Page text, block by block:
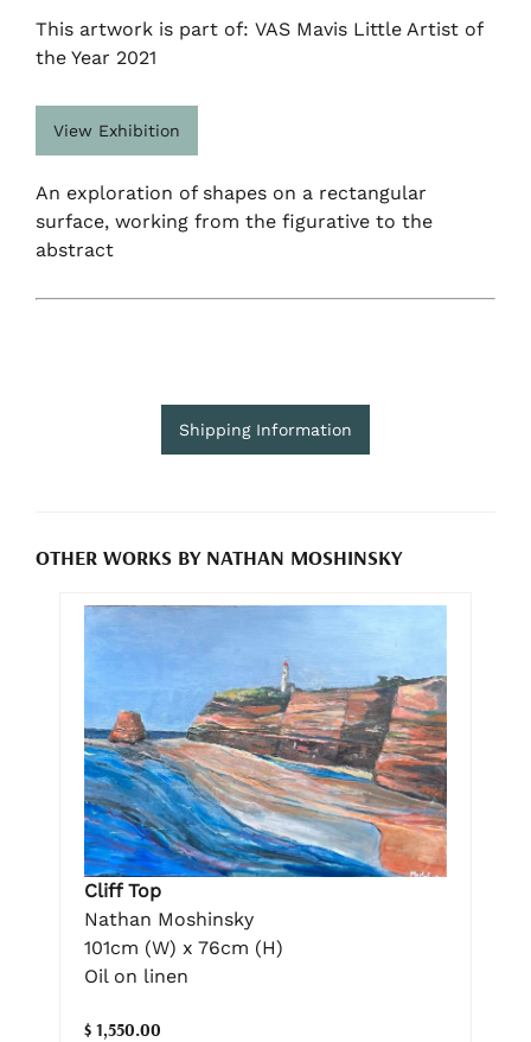
This artwork is part of: VAS Mavis Little Artist of
the Year 2021
View Exhibition
An exploration of shapes on a rectangular
surface, working from the figurative to the
abstract
Shipping Information
OTHER WORKS BY NATHAN MOSHINSKY
Cliff Top
Nathan Moshinsky
101cm (W) x 76cm (H)
Oil on linen
$ 1,550.00